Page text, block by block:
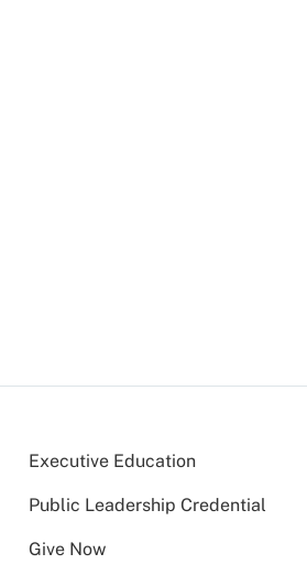
Executive Education
Public Leadership Credential
Give Now